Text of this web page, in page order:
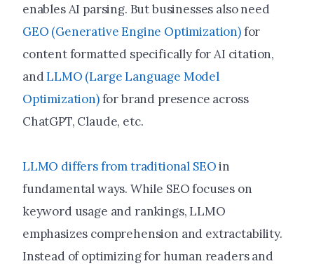
enables AI parsing. But businesses also need
GEO (Generative Engine Optimization)for
content formatted specifically for AI citation,
andLLMO (Large Language Model
Optimization)for brand presence across
ChatGPT, Claude, etc.
LLMO differs from traditional SEOin
fundamental ways. While SEO focuses on
keyword usage and rankings, LLMO
emphasizes comprehension and extractability.
Instead of optimizing for human readers and